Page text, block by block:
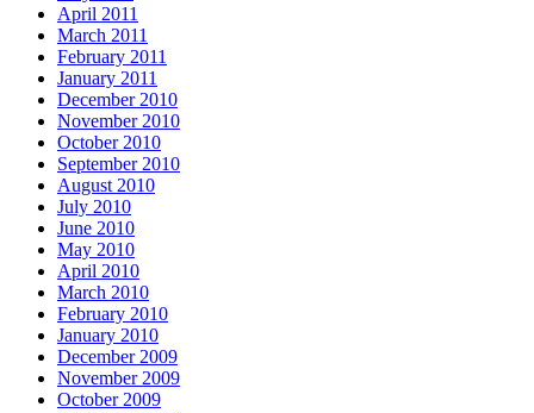
April 2011
March 2011
February 2011
January 2011
December 2010
November 2010
October 2010
September 2010
August 2010
July 2010
June 2010
May 2010
April 2010
March 2010
February 2010
January 2010
December 2009
November 2009
October 2009